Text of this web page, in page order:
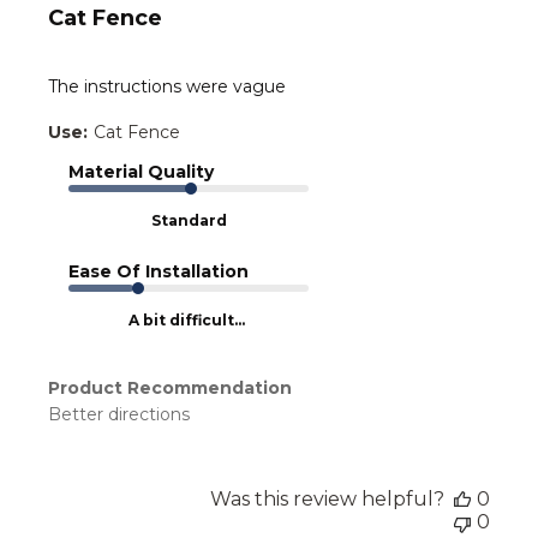
Cat Fence
The instructions were vague
Use: Cat Fence
Material Quality
Standard
Ease Of Installation
A bit difficult...
Product Recommendation
Better directions
Was this review helpful?
0
0